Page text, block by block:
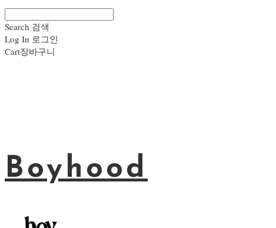
Search 검색
Log In 로그인
Cart장바구니
Boyhood